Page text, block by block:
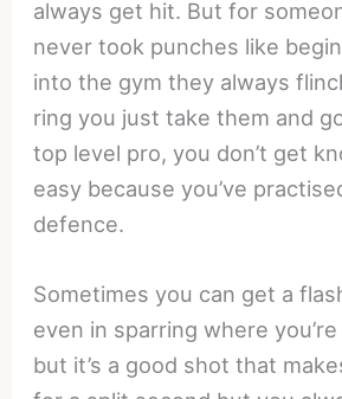
always get hit. But for
never took punches like
into the gym they always
ring you just take them and
top level pro, you don’t get
easy because you’ve
defence.
Sometimes you can get a
even in sparring where
but it’s a good shot that